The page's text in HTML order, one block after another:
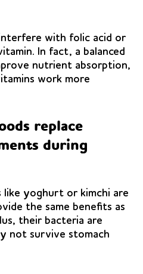
with folic acid or
In fact, a balanced
nutrient absorption,
work more
replace
during
yoghurt or kimchi are
the same benefits as
their bacteria are
not survive stomach